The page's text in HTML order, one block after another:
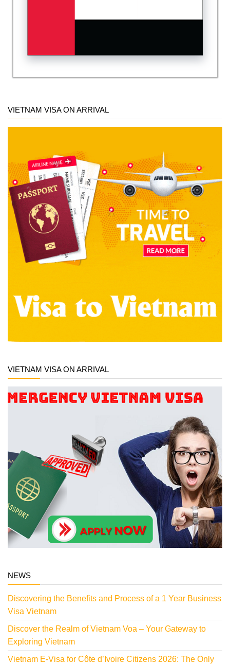
VIETNAM VISA ON ARRIVAL
VIETNAM VISA ON ARRIVAL
NEWS
Discovering the Benefits and Process of a 1 Year Business
Visa Vietnam
Discover the Realm of Vietnam Voa – Your Gateway to
Exploring Vietnam
Vietnam E-Visa for Côte d’Ivoire Citizens 2026: The Only